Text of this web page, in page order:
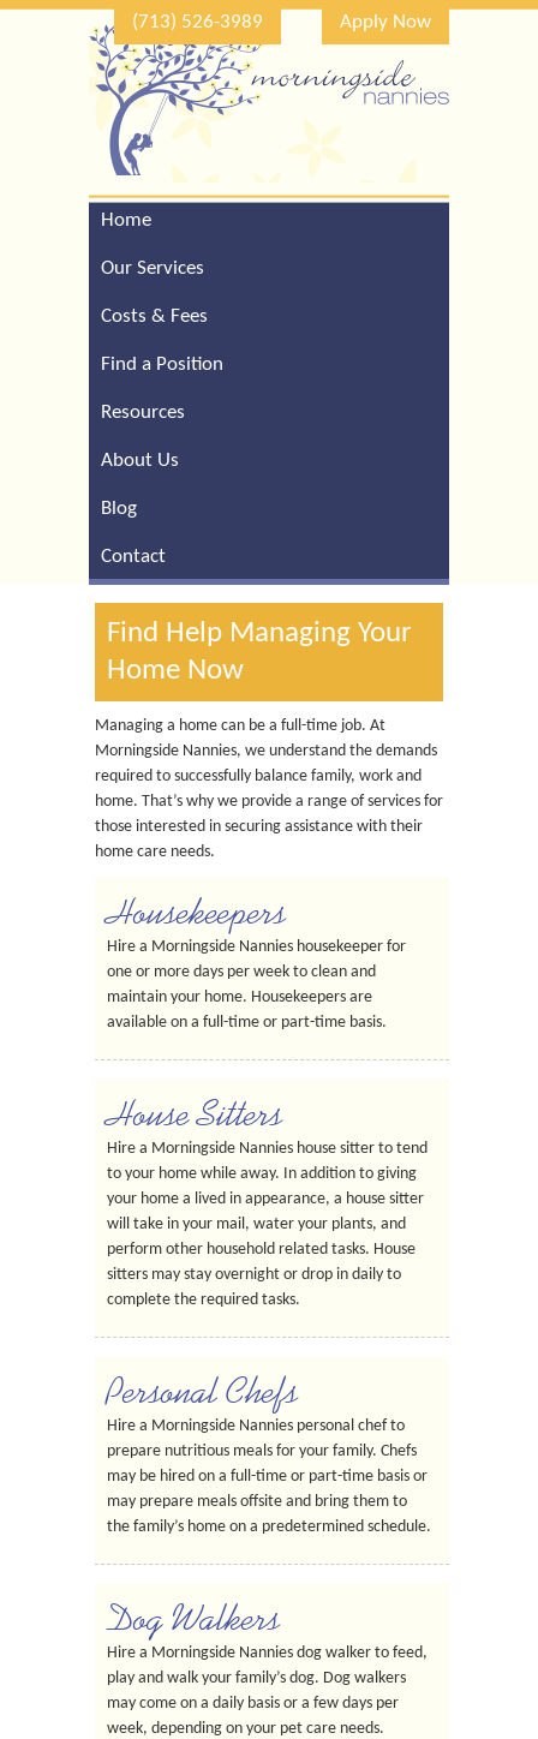
(713) 526-3989 Apply Now
Home
Our Services
Costs & Fees
Find a Position
Resources
About Us
Blog
Contact
Find Help Managing Your
Home Now
Managing a home can be a full-time job. At
Morningside Nannies, we understand the demands
required to successfully balance family, work and
home. That’s why we provide a range of services for
those interested in securing assistance with their
home care needs.
Housekeepers
Hire a Morningside Nannies housekeeper for
one or more days per week to clean and
maintain your home. Housekeepers are
available on a full-time or part-time basis.
House Sitters
Hire a Morningside Nannies house sitter to tend
to your home while away. In addition to giving
your home a lived in appearance, a house sitter
will take in your mail, water your plants, and
perform other household related tasks. House
sitters may stay overnight or drop in daily to
complete the required tasks.
Personal Chefs
Hire a Morningside Nannies personal chef to
prepare nutritious meals for your family. Chefs
may be hired on a full-time or part-time basis or
may prepare meals offsite and bring them to
the family’s home on a predetermined schedule.
Dog Walkers
Hire a Morningside Nannies dog walker to feed,
play and walk your family’s dog. Dog walkers
may come on a daily basis or a few days per
week, depending on your pet care needs.